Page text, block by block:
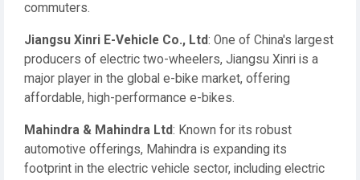
commuters.
Jiangsu Xinri E-Vehicle Co., Ltd: One of China's largest
producers of electric two-wheelers, Jiangsu Xinri is a
major player in the global e-bike market, offering
affordable, high-performance e-bikes.
Mahindra & Mahindra Ltd: Known for its robust
automotive offerings, Mahindra is expanding its
footprint in the electric vehicle sector, including electric